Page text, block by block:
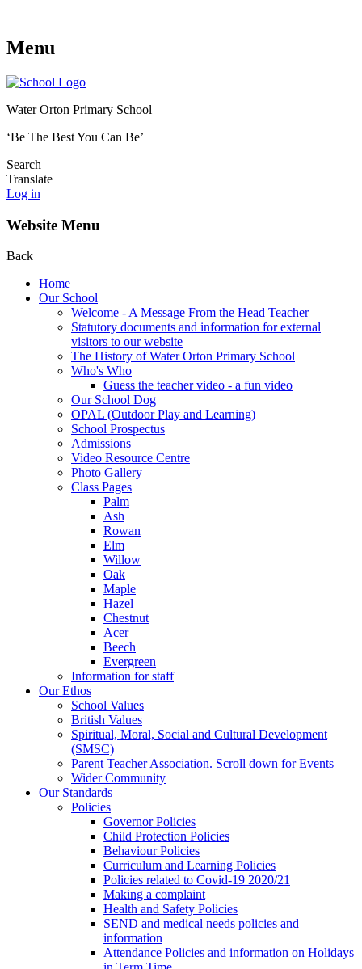
Menu
Water Orton Primary School
‘Be The Best You Can Be’
Search
Translate
Log in
Website Menu
Back
Home
Our School
Welcome - A Message From the Head Teacher
Statutory documents and information for external
visitors to our website
The History of Water Orton Primary School
Who's Who
Guess the teacher video - a fun video
Our School Dog
OPAL (Outdoor Play and Learning)
School Prospectus
Admissions
Video Resource Centre
Photo Gallery
Class Pages
Palm
Ash
Rowan
Elm
Willow
Oak
Maple
Hazel
Chestnut
Acer
Beech
Evergreen
Information for staff
Our Ethos
School Values
British Values
Spiritual, Moral, Social and Cultural Development
(SMSC)
Parent Teacher Association. Scroll down for Events
Wider Community
Our Standards
Policies
Governor Policies
Child Protection Policies
Behaviour Policies
Curriculum and Learning Policies
Policies related to Covid-19 2020/21
Making a complaint
Health and Safety Policies
SEND and medical needs policies and
information
Attendance Policies and information on Holidays